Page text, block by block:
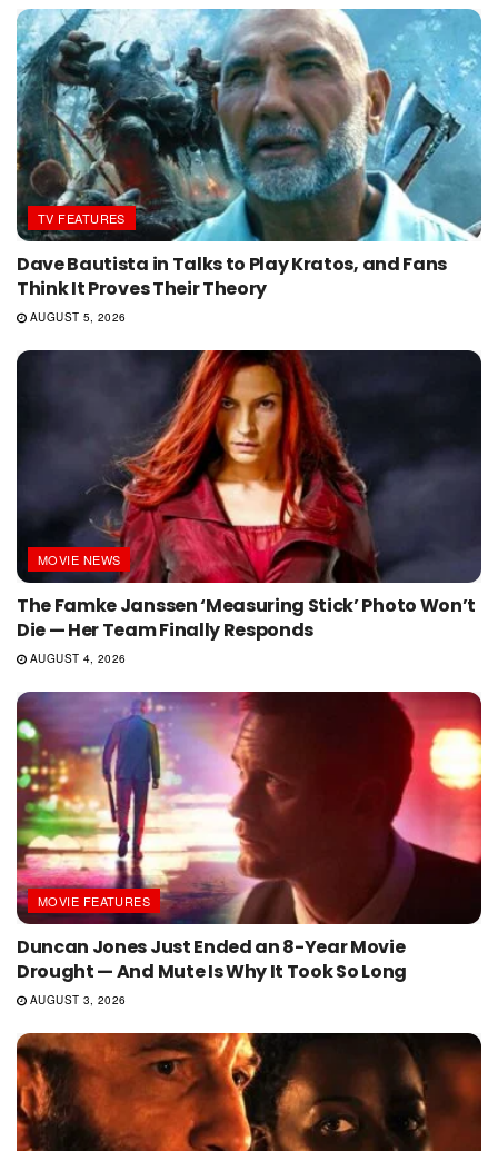
TV FEATURES
Dave Bautista in Talks to Play Kratos, and Fans
Think It Proves Their Theory
AUGUST 5, 2026
MOVIE NEWS
The Famke Janssen ‘Measuring Stick’ Photo Won’t
Die — Her Team Finally Responds
AUGUST 4, 2026
MOVIE FEATURES
Duncan Jones Just Ended an 8-Year Movie
Drought — And Mute Is Why It Took So Long
AUGUST 3, 2026